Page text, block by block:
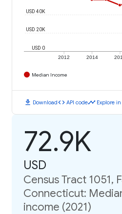
2012 2014
USD 0
USD 20K
USD 40K
Median Income
download Downloadcode API codetimeline Explore
72.9K
USD
Census Tract 1051,
Connecticut:
income (2021)